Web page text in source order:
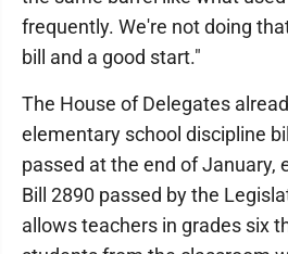
frequently. We're not doing
bill and a good start."
The House of Delegates
elementary school discipline
passed at the end of January,
Bill 2890 passed by the
allows teachers in grades six